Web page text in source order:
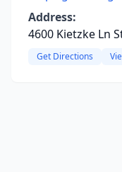
Address:
4600 Kietzke Ln
Get Directions